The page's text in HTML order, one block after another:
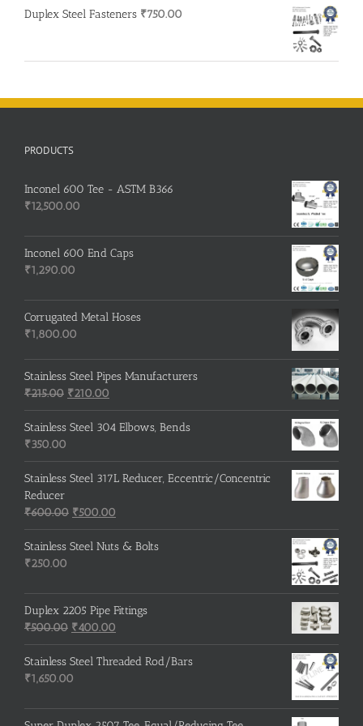
Duplex Steel Fasteners ₹750.00
PRODUCTS
Inconel 600 Tee - ASTM B366
₹12,500.00
Inconel 600 End Caps
₹1,290.00
Corrugated Metal Hoses
₹1,800.00
Stainless Steel Pipes Manufacturers
₹215.00 Original
price
was:
₹210.00
price
is:
Stainless Steel 304 Elbows, Bends
₹350.00
Stainless Steel 317L Reducer, Eccentric/Concentric
Reducer
₹600.00 Original
price
was:
₹500.00
price
is:
Stainless Steel Nuts & Bolts
₹250.00
Duplex 2205 Pipe Fittings
₹500.00 Original
price
was:
₹500.00.
₹400.00
price
is:
Stainless Steel Threaded Rod/Bars
₹1,650.00